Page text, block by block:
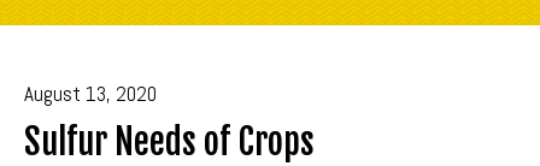
August 13, 2020
Sulfur Needs of Crops